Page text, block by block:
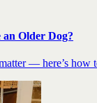
Older Dog?
— here’s